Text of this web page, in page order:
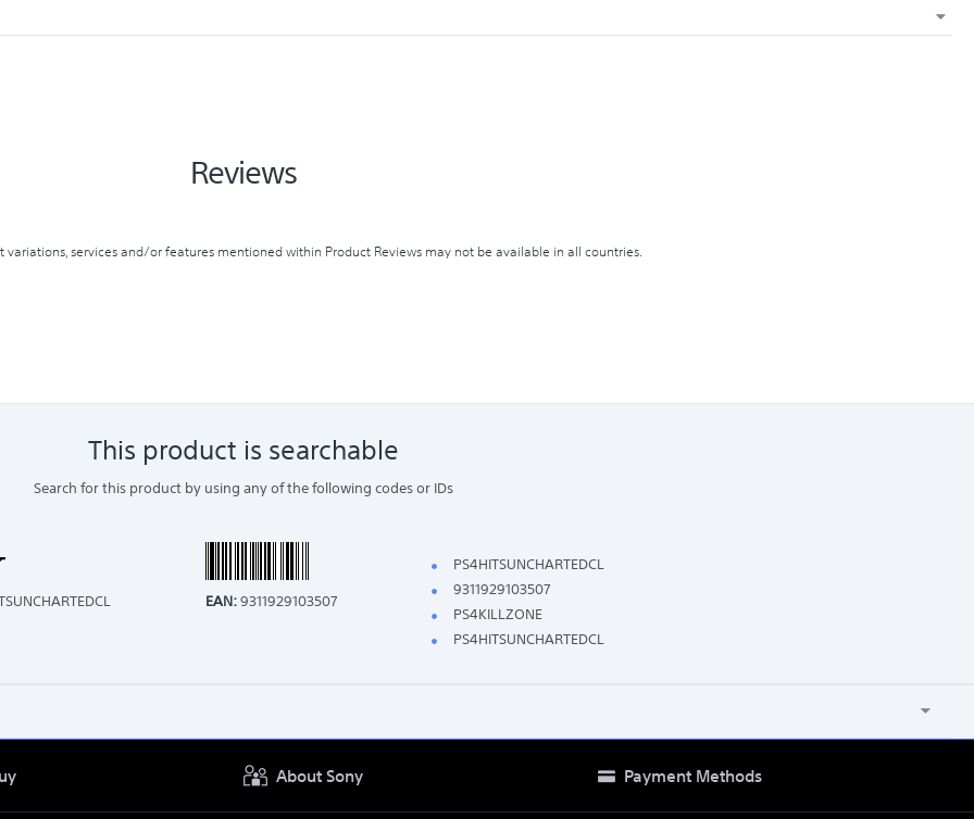
Reviews
variations, services and/or features mentioned within Product Reviews may not be available in all countries.
This product is searchable
Search for this product by using any of the following codes or IDs
EAN: 9311929103507
PS4HITSUNCHARTEDCL
9311929103507
PS4KILLZONE
PS4HITSUNCHARTEDCL
About Sony Payment Methods